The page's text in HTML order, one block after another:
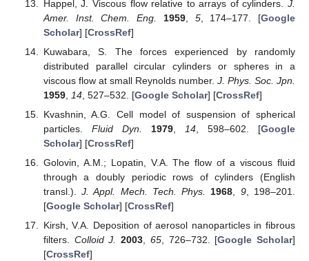
Happel, J. Viscous flow relative to arrays of cylinders. J.
Amer. Inst. Chem. Eng.
1959, 5, 174–177. [Google
Scholar] [CrossRef]
Kuwabara, S. The forces experienced by randomly
distributed parallel circular cylinders or spheres in a
viscous flow at small Reynolds number. J. Phys. Soc. Jpn.
1959, 14, 527–532. [Google Scholar] [CrossRef]
Kvashnin, A.G. Cell model of suspension of spherical
particles. Fluid Dyn. 1979, 14 , 598–602. [Google
Scholar] [CrossRef]
Golovin, A.M.; Lopatin, V.A. The flow of a viscous fluid
through a doubly periodic rows of cylinders (English
transl.).J. Appl. Mech. Tech. Phys. 1968, 9, 198–201.
[Google Scholar] [CrossRef]
Kirsh, V.A. Deposition of aerosol nanoparticles in fibrous
filters. Colloid J. 2003, 65, 726–732. [Google Scholar]
[CrossRef]